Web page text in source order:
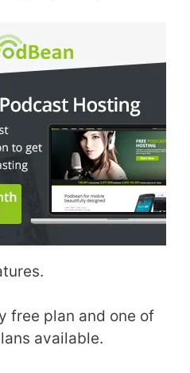
free plan and one of
available.